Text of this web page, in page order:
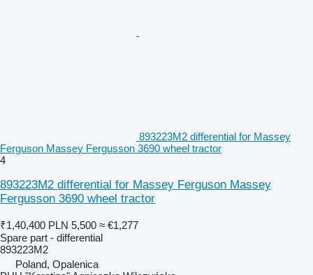
893223M2 differential for Massey
Ferguson Massey Fergusson 3690 wheel tractor
4
893223M2 differential for Massey Ferguson Massey
Fergusson 3690 wheel tractor
₹1,40,400 PLN 5,500 ≈ €1,277
Spare part - differential
893223M2
Poland, Opalenica